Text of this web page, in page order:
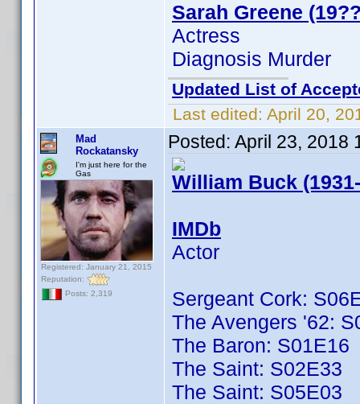
Sarah Greene
Actress
Diagnosis Murder
Updated List of
Last edited: April 20,
Mad
Rockatansky
I'm just here for the
Gas
Registered: January 21, 2015
Reputation:
Posts: 2,319
Posted: April 23, 2018
William Buck
IMDb
Actor
Sergeant Cork:
The Avengers '62:
The Baron: S01E16
The Saint: S02E33
The Saint: S05E03